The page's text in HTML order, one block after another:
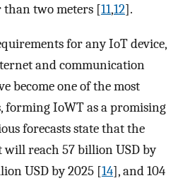
than two meters [11,12].
for any IoT device,
and communication
become one of the most
forming IoWT as a promising
forecasts state that the
will reach 57 billion USD by
USD by 2025 [14], and 104